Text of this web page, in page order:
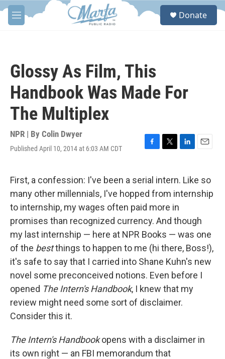
Skip to main content
M
e
S
Donate
Glossy As Film, This
Handbook Was Made For
The Multiplex
NPR | By Colin Dwyer
Published April 10, 2014 at 6:03 AM CDT
F
e
b
o
o
k
T
t
t
e
r
L
k
e
d
n
E
i
l
First, a confession: I've been a serial intern. Like so
many other millennials, I've hopped from internship
to internship, my wages often paid more in
promises than recognized currency. And though
my last internship — here at NPR Books — was one
of the bestthings to happen to me (hi there, Boss!),
it's safe to say that I carried into Shane Kuhn's new
novel some preconceived notions. Even before I
opened The Intern's Handbook, I knew that my
review might need some sort of disclaimer.
Consider this it.
The Intern's Handbookopens with a disclaimer in
its own right — an FBI memorandum that